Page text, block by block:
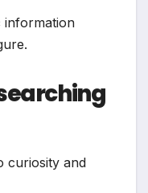
information
curiosity and